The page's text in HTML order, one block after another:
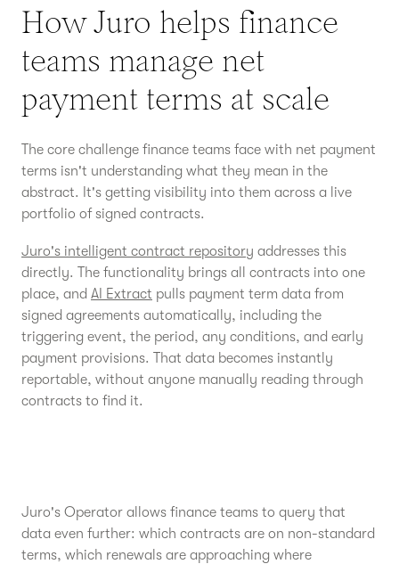
How Juro helps finance
teams manage net
payment terms at scale
The core challenge finance teams face with net payment
terms isn't understanding what they mean in the
abstract. It's getting visibility into them across a live
portfolio of signed contracts.
Juro's intelligent contract repository addresses this
directly. The functionality brings all contracts into one
place, and AI Extract pulls payment term data from
signed agreements automatically, including the
triggering event, the period, any conditions, and early
payment provisions. That data becomes instantly
reportable, without anyone manually reading through
contracts to find it.
Juro's Operator allows finance teams to query that
data even further: which contracts are on non-standard
terms, which renewals are approaching where